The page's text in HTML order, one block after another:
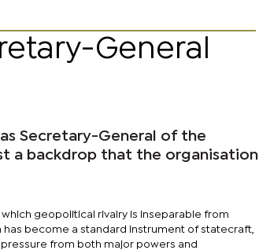
General
Secretary-General of the
a backdrop that the organisation
geopolitical rivalry is inseparable from
become a standard instrument of statecraft,
from both major powers and